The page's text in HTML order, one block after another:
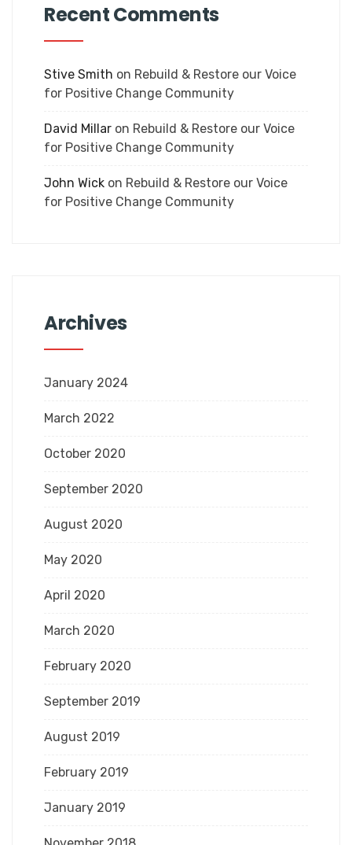
Recent Comments
Stive Smith on Rebuild & Restore our Voice
for Positive Change Community
David Millar on Rebuild & Restore our Voice
for Positive Change Community
John Wick on Rebuild & Restore our Voice
for Positive Change Community
Archives
January 2024
March 2022
October 2020
September 2020
August 2020
May 2020
April 2020
March 2020
February 2020
September 2019
August 2019
February 2019
January 2019